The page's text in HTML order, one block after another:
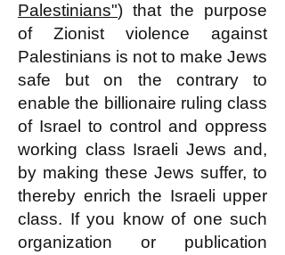
Palestinians") that the purpose
of Zionist violence against
Palestinians is not to make Jews
safe but on the contrary to
enable the billionaire ruling class
of Israel to control and oppress
working class Israeli Jews and,
by making these Jews suffer, to
thereby enrich the Israeli upper
class. If you know of one such
organization or publication